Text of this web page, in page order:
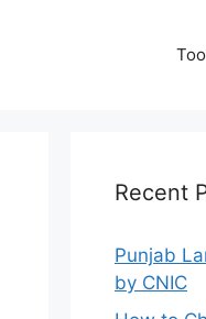
Recent
Punjab
by CNIC